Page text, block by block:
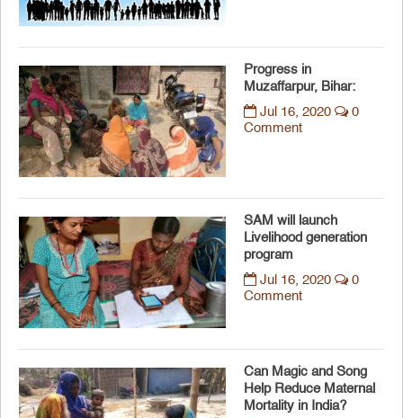
Progress in
Muzaffarpur, Bihar:
Jul 16, 2020
0
Comment
SAM will launch
Livelihood generation
program
Jul 16, 2020
0
Comment
Can Magic and Song
Help Reduce Maternal
Mortality in India?